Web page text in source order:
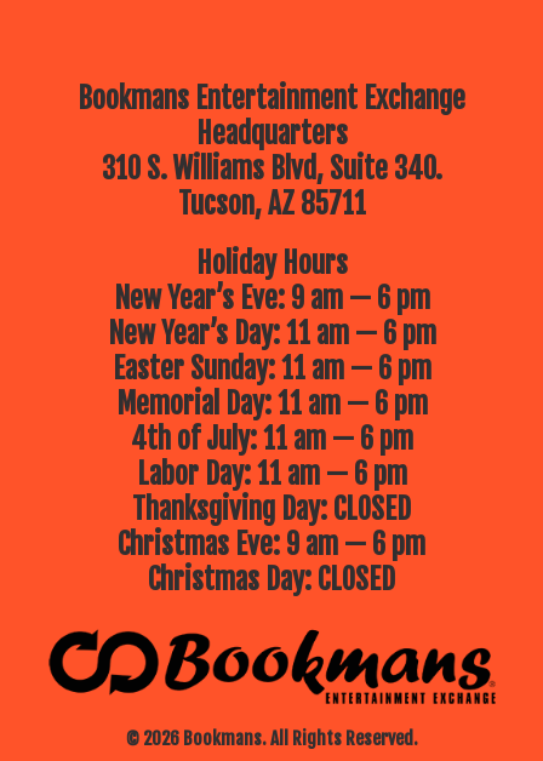
Bookmans Entertainment Exchange
Headquarters
310 S. Williams Blvd, Suite 340.
Tucson, AZ 85711
© 2026 Bookmans. All Rights Reserved.
Holiday Hours
New Year’s Eve: 9 am — 6 pm
New Year’s Day: 11 am — 6 pm
Easter Sunday: 11 am — 6 pm
Memorial Day: 11 am — 6 pm
4th of July: 11 am — 6 pm
Labor Day: 11 am — 6 pm
Thanksgiving Day: CLOSED
Christmas Eve: 9 am — 6 pm
Christmas Day: CLOSED